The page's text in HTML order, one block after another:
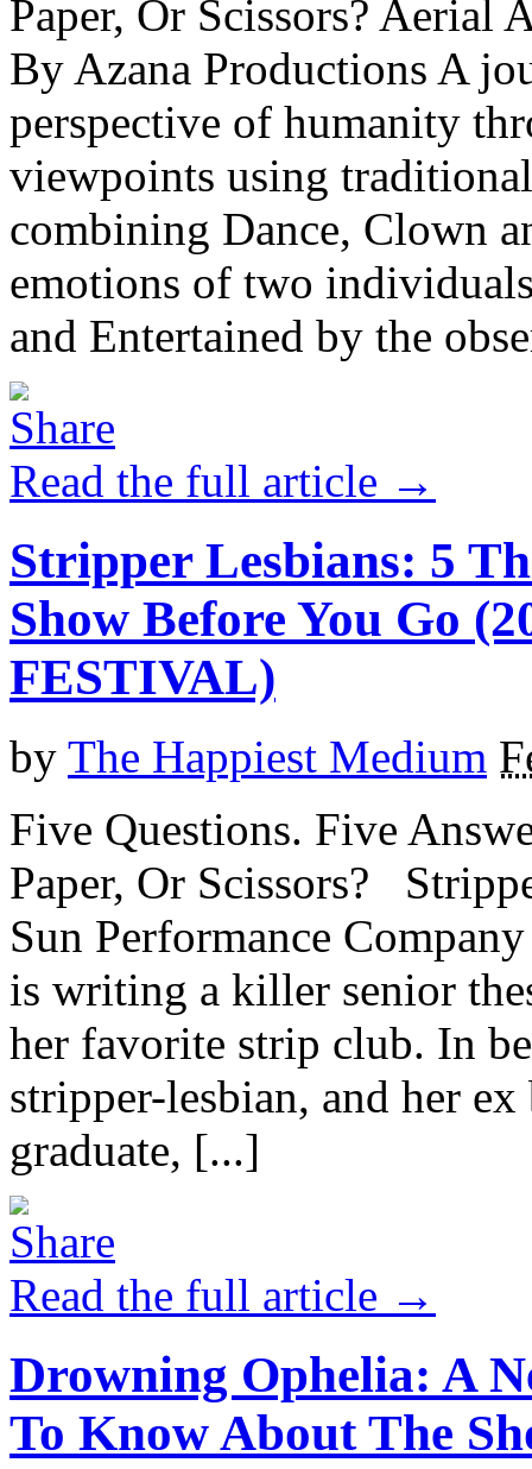
Paper, Or Scissors?
By Azana Productions A
perspective of humanity
viewpoints using
combining Dance, Clown
emotions of two
and Entertained by the
Read the full article →
Stripper Lesbians: 5
Show Before You Go
FESTIVAL)
by The Happiest Medium
Five Questions. Five
Paper, Or Scissors?
Sun Performance
is writing a killer senior
her favorite strip club. In
stripper-lesbian, and her
graduate, [...]
Read the full article →
Drowning Ophelia: A
To Know About The